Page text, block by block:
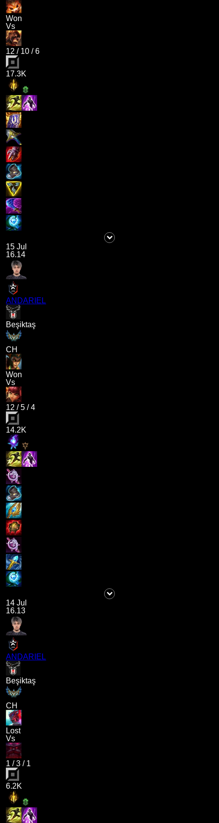
Won
Vs
12 / 10 /6
17.3K
15 Jul
16.14
ANDARIEL
Beşiktaş
CH
Won
Vs
12 /5 /4
14.2K
14 Jul
16.13
ANDARIEL
Beşiktaş
CH
Lost
Vs
1 /3 / 1
6.2K